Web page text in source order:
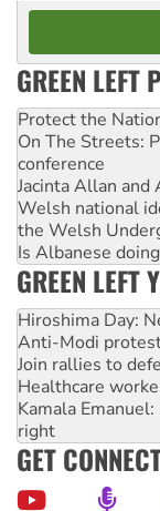
GREEN LEFT
Protect the
On The Streets:
conference
Jacinta Allan
Welsh national
the Welsh
Is Albanese
GREEN LEFT
Hiroshima Day:
Anti-Modi
Join rallies to
Healthcare
Kamala
right
GET